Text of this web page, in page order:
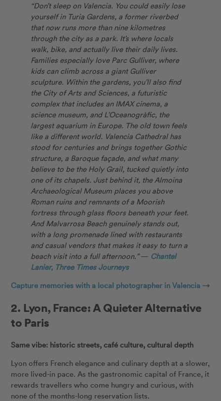
“Don’t sleep on Valencia. You could easily lose
yourself in Turia Gardens, a former riverbed
that now runs more than nine kilometres
through the city as a park. It’s where locals
walk, bike, and actually live their daily lives.
Families especially love Parc Gulliver, where
kids can climb across a giant Gulliver
sculpture. Within the gardens, you’ll also find
the City of Arts and Sciences, a futuristic
complex that includes an IMAX cinema, a
science museum, and L’Oceanogràfic, the
largest aquarium in Europe. The old town feels
like a different world. Valencia Cathedral has
stood for centuries and brings together Gothic
structure, a Baroque façade, and what many
believe to be the Holy Grail, tucked quietly into
one of its chapels. Just behind it, the Almoina
Archaeological Museum places you above
Roman ruins and remnants of a Moorish
fortress through glass floors beneath your feet.
And Malvarrosa Beach genuinely stands out,
with a long promenade lined with restaurants
and casual vendors that makes it easy to turn a
beach visit into a full afternoon.”— Chantel
Lanier, Three Times Journeys
Capture memories with a local photographer in Valencia →
2. Lyon, France: A Quieter Alternative
to Paris
Same vibe: historic streets, café culture, cultural depth
Lyon offers French elegance and culinary depth at a slower,
more lived-in pace. As the gastronomic capital of France, it
rewards travellers who come hungry and curious, with
none of the months-long reservation lists.